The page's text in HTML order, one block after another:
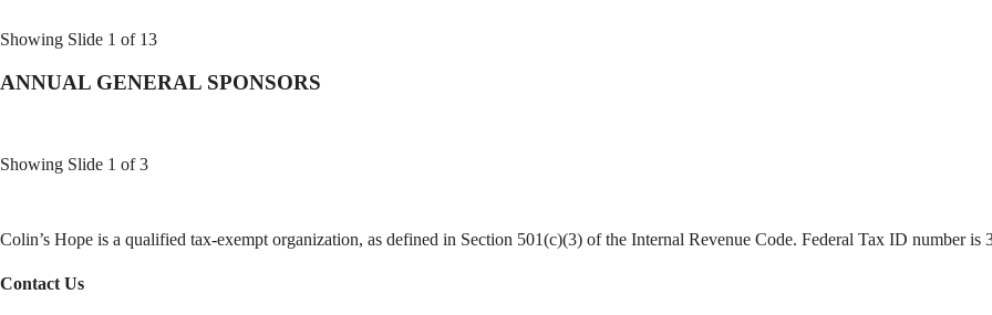
Showing Slide 1 of 13
ANNUAL GENERAL SPONSORS
Showing Slide 1 of 3
Colin’s Hope is a qualified tax-exempt organization, as defined in Section 501(c)(3) of the Internal Revenue Code. Federal Tax ID number is
Contact Us